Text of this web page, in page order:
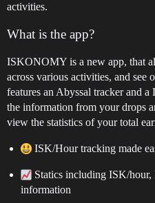
activities.
What is the app?
ISKONOMY is a new app, that
across various activities, and see
features an Abyssal tracker and
the information from your drops
view the statistics of your total
ISK/Hour tracking made
Statics including ISK/hour,
information